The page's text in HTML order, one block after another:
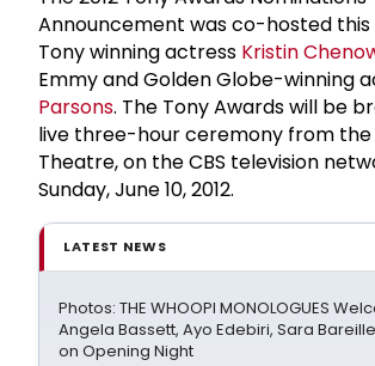
Announcement was co-hosted
Tony winning actress Kristin
Emmy and Golden Globe-winning
Parsons. The Tony Awards will be
live three-hour ceremony from the
Theatre, on the CBS television
Sunday, June 10, 2012.
LATEST NEWS
Photos: THE WHOOPI MONOLOGUES
Angela Bassett, Ayo Edebiri, Sara
on Opening Night